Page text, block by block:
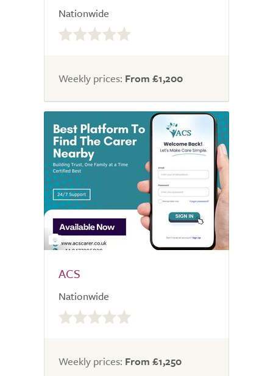
Nationwide
0.0
out
5.0
Weekly prices: From £1,200
2
ACS
Nationwide
0.0
out
5.0
Weekly prices: From £1,250